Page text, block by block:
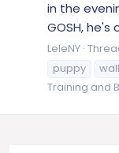
in the
GOSH, he's
LeleNY
puppy
Training and